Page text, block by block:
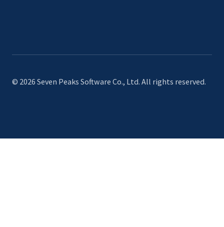
© 2026 Seven Peaks Software Co., Ltd. All rights reserved.